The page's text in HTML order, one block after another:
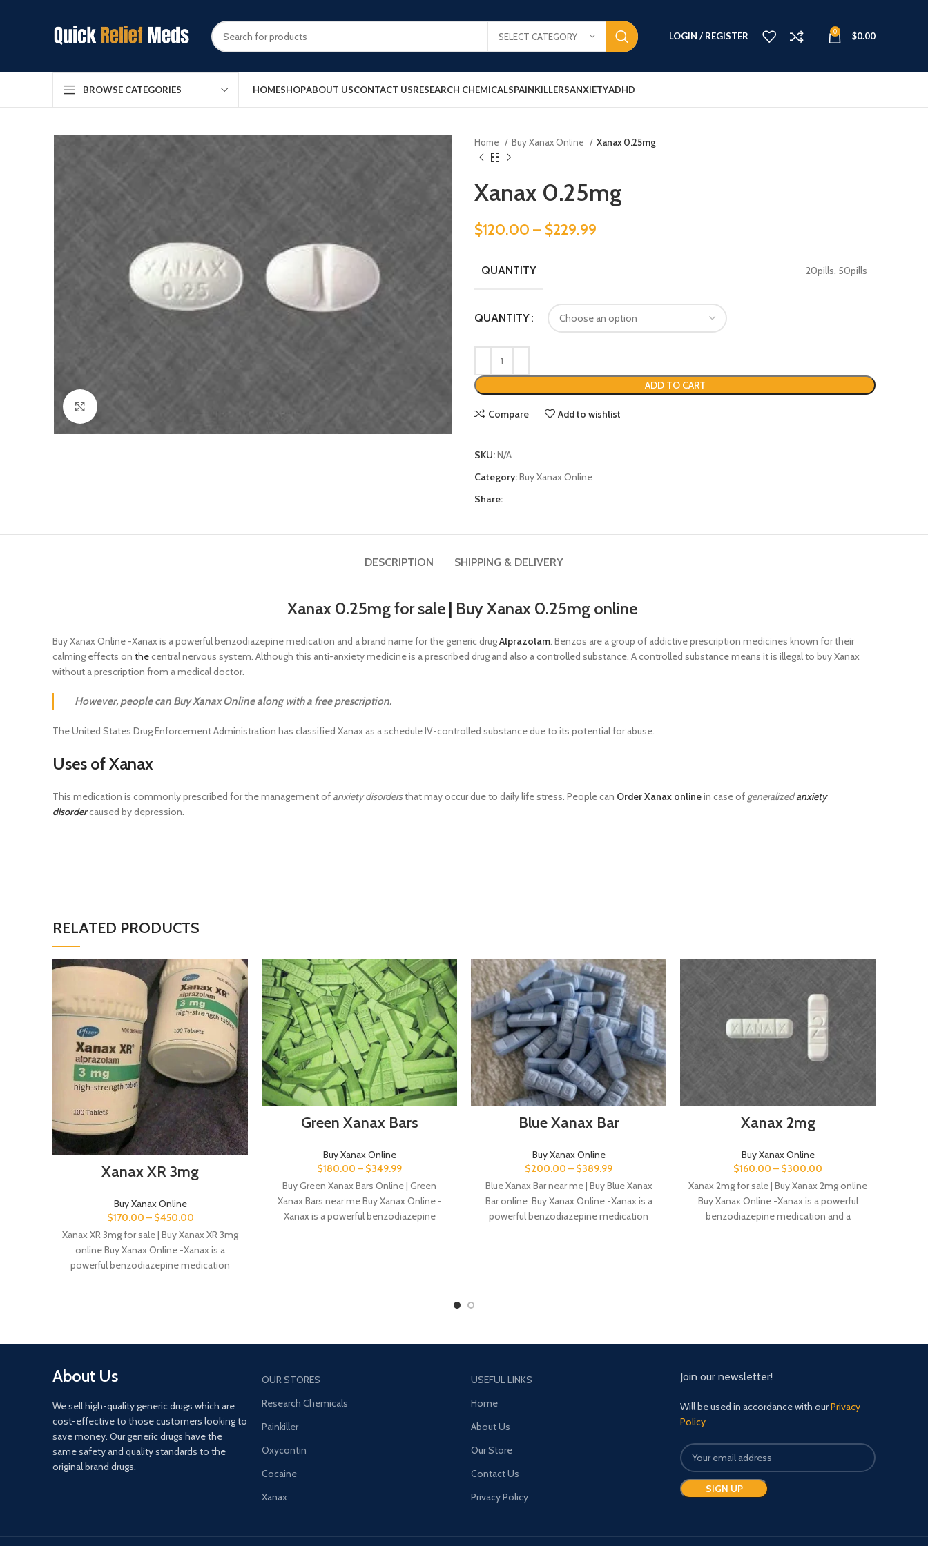
SELECT CATEGORY LOGIN / REGISTER 0 $0.00
BROWSE CATEGORIES HOMESHOPABOUT USCONTACT USRESEARCH CHEMICALSPAINKILLERSANXIETYADHD
Home Buy Xanax Online Xanax 0.25mg
Xanax 0.25mg
$120.00 – $229.99
QUANTITY 20pills, 50pills
QUANTITY
ADD TO CART
Compare Add to wishlist
SKU:N/A
Category:Buy Xanax Online
Share:
DESCRIPTION SHIPPING & DELIVERY
Xanax 0.25mg for sale | Buy Xanax 0.25mg online
Buy Xanax Online -Xanax is a powerful benzodiazepine medication and a brand name for the generic drugAlprazolam. Benzos are a group of addictive prescription medicines known for their
calming effects on thecentral nervous system. Although this anti-anxiety medicine is a prescribed drug and also a controlled substance. A controlled substance means it is illegal to buy Xanax
without a prescription from a medical doctor.
However, people can Buy Xanax Online along with a free prescription.
The United States Drug Enforcement Administration has classified Xanax as a schedule IV-controlled substance due to its potential for abuse.
Uses of Xanax
This medication is commonly prescribed for the management ofanxiety disordersthat may occur due to daily life stress. People can Order Xanax onlinein case of generalizedanxiety
disordercaused by depression.
RELATED PRODUCTS
Xanax XR 3mg
Buy Xanax Online
$170.00 – $450.00
Xanax XR 3mg for sale | Buy Xanax XR 3mg
online Buy Xanax Online -Xanax is a
powerful benzodiazepine medication
Green Xanax Bars
Buy Xanax Online
$180.00 – $349.99
Buy Green Xanax Bars Online | Green
Xanax Bars near me Buy Xanax Online -
Xanax is a powerful benzodiazepine
Blue Xanax Bar
Buy Xanax Online
$200.00 – $389.99
Blue Xanax Bar near me | Buy Blue Xanax
Bar online Buy Xanax Online -Xanax is a
powerful benzodiazepine medication
Xanax 2mg
Buy Xanax Online
$160.00 – $300.00
Xanax 2mg for sale | Buy Xanax 2mg online
Buy Xanax Online -Xanax is a powerful
benzodiazepine medication and a
About Us
We sell high-quality generic drugs which are
cost-effective to those customers looking to
save money. Our generic drugs have the
same safety and quality standards to the
original brand drugs.
OUR STORES
Research Chemicals
Painkiller
Oxycontin
Cocaine
Xanax
USEFUL LINKS
Home
About Us
Our Store
Contact Us
Privacy Policy
Join our newsletter!
Will be used in accordance with ourPrivacy
Policy